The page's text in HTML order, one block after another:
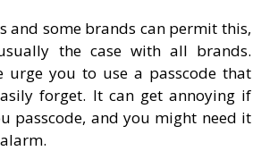
and some brands can permit this,
the case with all brands.
urge you to use a passcode that
forget. It can get annoying if
passcode, and you might need it